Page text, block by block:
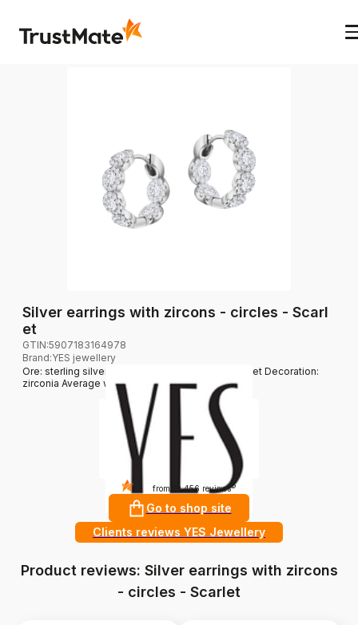
Silver earrings with zircons - circles - Scarl
et
GTIN:5907183164978
Brand:YES jewellery
Ore: sterling silver Grade: 925 Clasp type: sprocket Decoration:
zirconia Average weight: 3,51 g
4.8 from 10 456 reviews ?
Go to shop site
Clients reviews YES Jewellery
Product reviews: Silver earrings with zircons
- circles - Scarlet